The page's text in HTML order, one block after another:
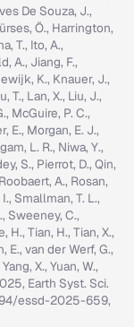
De Souza, J.,
Ö., Harrington,
T., Ito, A.,
A., Jiang, F.,
K., Knauer, J.,
T., Lan, X., Liu, J.,
McGuire, P. C.,
E., Morgan, E. J.,
L. R., Niwa, Y.,
S., Pierrot, D., Qin,
A., Rosan,
Smallman, T. L.,
Sweeney, C.,
H., Tian, H., Tian, X.,
E., van der Werf, G.,
X., Yuan, W.,
Earth Syst. Sci.
essd-2025-659,